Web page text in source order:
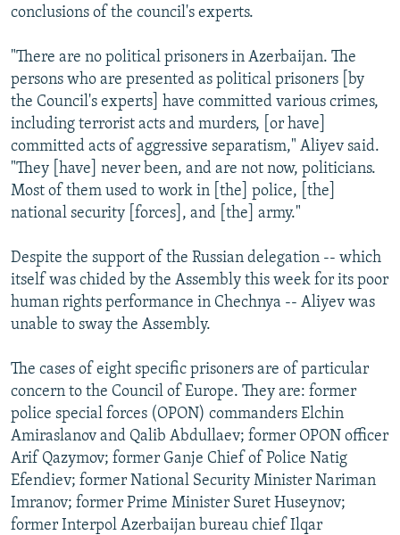
conclusions of the council's experts.
"There are no political prisoners in Azerbaijan. The
persons who are presented as political prisoners [by
the Council's experts] have committed various crimes,
including terrorist acts and murders, [or have]
committed acts of aggressive separatism," Aliyev said.
"They [have] never been, and are not now, politicians.
Most of them used to work in [the] police, [the]
national security [forces], and [the] army."
Despite the support of the Russian delegation -- which
itself was chided by the Assembly this week for its poor
human rights performance in Chechnya -- Aliyev was
unable to sway the Assembly.
The cases of eight specific prisoners are of particular
concern to the Council of Europe. They are: former
police special forces (OPON) commanders Elchin
Amiraslanov and Qalib Abdullaev; former OPON officer
Arif Qazymov; former Ganje Chief of Police Natig
Efendiev; former National Security Minister Nariman
Imranov; former Prime Minister Suret Huseynov;
former Interpol Azerbaijan bureau chief Ilqar